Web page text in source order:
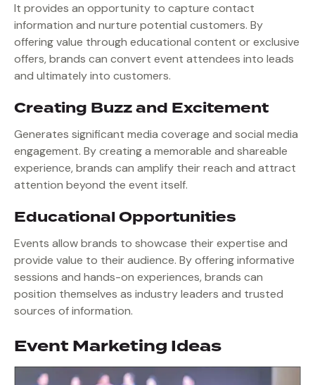
It provides an opportunity to capture contact
information and nurture potential customers. By
offering value through educational content or exclusive
offers, brands can convert event attendees into leads
and ultimately into customers.
Creating Buzz and Excitement
Generates significant media coverage and social media
engagement. By creating a memorable and shareable
experience, brands can amplify their reach and attract
attention beyond the event itself.
Educational Opportunities
Events allow brands to showcase their expertise and
provide value to their audience. By offering informative
sessions and hands-on experiences, brands can
position themselves as industry leaders and trusted
sources of information.
Event Marketing Ideas